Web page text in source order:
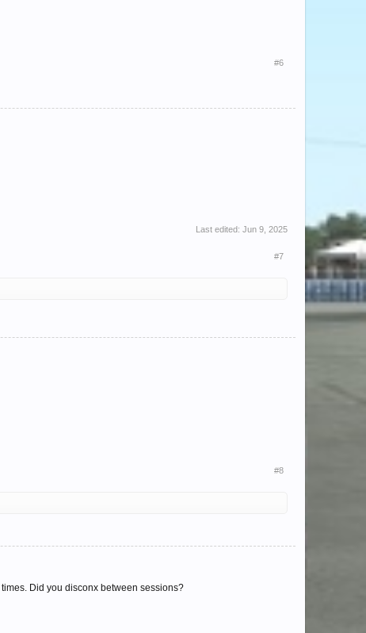
#6
Last edited: Jun 9, 2025
#7
#8
Did you disconx between sessions?